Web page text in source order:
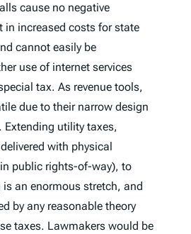
cause no negative
in increased costs for state
cannot easily be
use of internet services
tax. As revenue tools,
due to their narrow design
utility taxes,
with physical
public rights-of-way), to
an enormous stretch, and
by any reasonable theory
taxes. Lawmakers would be